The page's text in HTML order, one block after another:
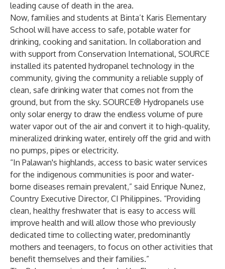
leading cause of death in the area.
Now, families and students at Binta’t Karis Elementary
School will have access to safe, potable water for
drinking, cooking and sanitation. In collaboration and
with support from Conservation International, SOURCE
installed its patented hydropanel technology in the
community, giving the community a reliable supply of
clean, safe drinking water that comes not from the
ground, but from the sky. SOURCE® Hydropanels use
only solar energy to draw the endless volume of pure
water vapor out of the air and convert it to high-quality,
mineralized drinking water, entirely off the grid and with
no pumps, pipes or electricity.
“In Palawan's highlands, access to basic water services
for the indigenous communities is poor and water-
borne diseases remain prevalent,” said Enrique Nunez,
Country Executive Director, CI Philippines. “Providing
clean, healthy freshwater that is easy to access will
improve health and will allow those who previously
dedicated time to collecting water, predominantly
mothers and teenagers, to focus on other activities that
benefit themselves and their families.”